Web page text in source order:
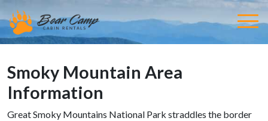
Smoky Mountain Area
Information
Great Smoky Mountains National Park straddles the border